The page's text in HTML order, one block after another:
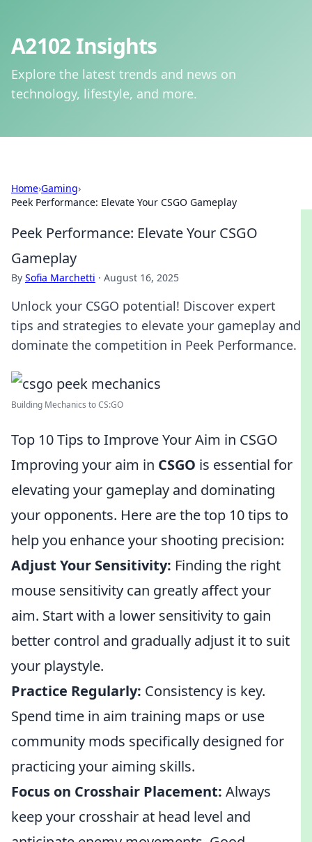
A2102 Insights
Explore the latest trends and news on
technology, lifestyle, and more.
Home›Gaming›
Peek Performance: Elevate Your CSGO Gameplay
Peek Performance: Elevate Your CSGO
Gameplay
By Sofia Marchetti · August 16, 2025
Unlock your CSGO potential! Discover expert
tips and strategies to elevate your gameplay and
dominate the competition in Peek Performance.
Building Mechanics to CS:GO
Top 10 Tips to Improve Your Aim in CSGO
Improving your aim in CSGO is essential for
elevating your gameplay and dominating
your opponents. Here are the top 10 tips to
help you enhance your shooting precision:
Adjust Your Sensitivity: Finding the right
mouse sensitivity can greatly affect your
aim. Start with a lower sensitivity to gain
better control and gradually adjust it to suit
your playstyle.
Practice Regularly: Consistency is key.
Spend time in aim training maps or use
community mods specifically designed for
practicing your aiming skills.
Focus on Crosshair Placement: Always
keep your crosshair at head level and